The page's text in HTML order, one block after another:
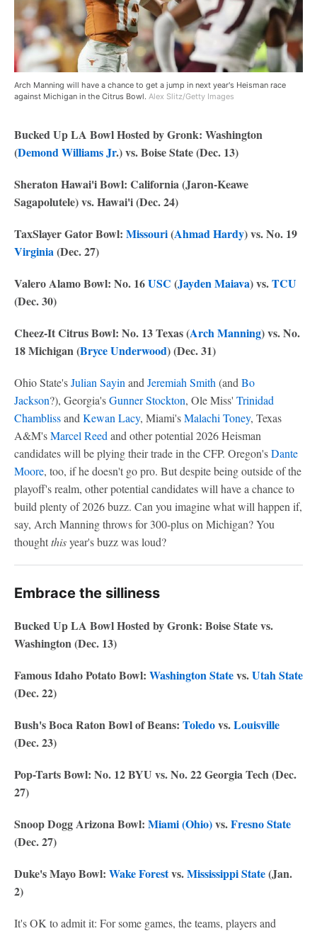
Arch Manning will have a chance to get a jump in next year's Heisman race
against Michigan in the Citrus Bowl. Alex Slitz/Getty Images
Bucked Up LA Bowl Hosted by Gronk: Washington
(Demond Williams Jr.) vs. Boise State (Dec. 13)
Sheraton Hawai'i Bowl: California (Jaron-Keawe
Sagapolutele) vs. Hawai'i (Dec. 24)
TaxSlayer Gator Bowl: Missouri(Ahmad Hardy) vs. No. 19
Virginia(Dec. 27)
Valero Alamo Bowl: No. 16USC (Jayden Maiava) vs.TCU
(Dec. 30)
Cheez-It Citrus Bowl: No. 13 Texas (Arch Manning) vs. No.
18 Michigan (Bryce Underwood) (Dec. 31)
Ohio State'sJulian Sayin and Jeremiah Smith (and Bo
Jackson?), Georgia'sGunner Stockton, Ole Miss' Trinidad
Chamblissand Kewan Lacy, Miami'sMalachi Toney, Texas
A&M'sMarcel Reed and other potential 2026 Heisman
candidates will be plying their trade in the CFP. Oregon'sDante
Moore, too, if he doesn't go pro. But despite being outside of the
playoff's realm, other potential candidates will have a chance to
build plenty of 2026 buzz. Can you imagine what will happen if,
say, Arch Manning throws for 300-plus on Michigan? You
thoughtthisyear's buzz was loud?
Embrace the silliness
Bucked Up LA Bowl Hosted by Gronk: Boise State vs.
Washington (Dec. 13)
Famous Idaho Potato Bowl: Washington Statevs.Utah State
(Dec. 22)
Bush's Boca Raton Bowl of Beans: Toledovs.Louisville
(Dec. 23)
Pop-Tarts Bowl: No. 12 BYU vs. No. 22 Georgia Tech (Dec.
27)
Snoop Dogg Arizona Bowl: Miami (Ohio)vs.Fresno State
(Dec. 27)
Duke's Mayo Bowl: Wake Forestvs.Mississippi State(Jan.
2)
It's OK to admit it: For some games, the teams, players and